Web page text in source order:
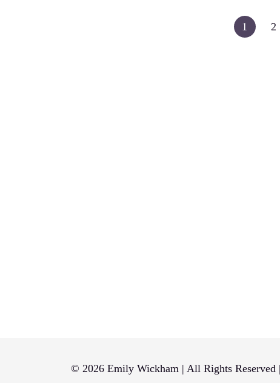
1 2
© 2026 Emily Wickham | All Rights Reserved